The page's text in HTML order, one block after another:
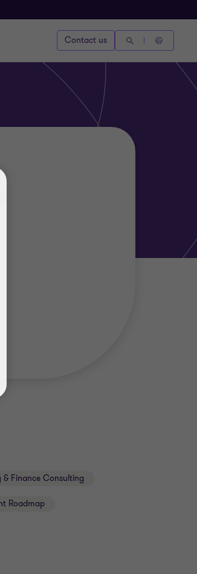
Contact us
& Finance Consulting
Roadmap